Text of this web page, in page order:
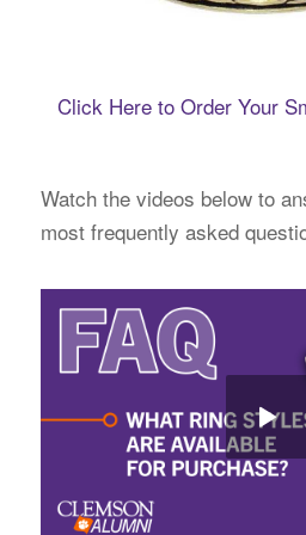
Click Here to Order Your
Watch the videos below to
most frequently asked